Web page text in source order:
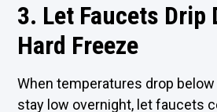
3. Let Faucets Drip
Hard Freeze
When temperatures drop below
stay low overnight, let faucets